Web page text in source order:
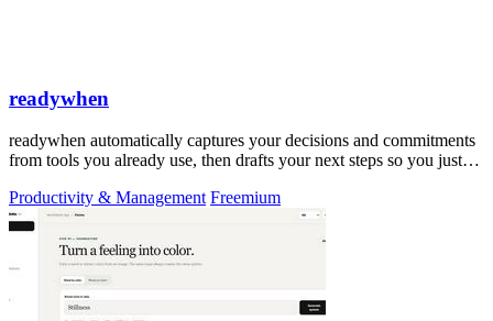
readywhen
readywhen automatically captures your decisions and commitments
from tools you already use, then drafts your next steps so you just
Productivity & Management Freemium